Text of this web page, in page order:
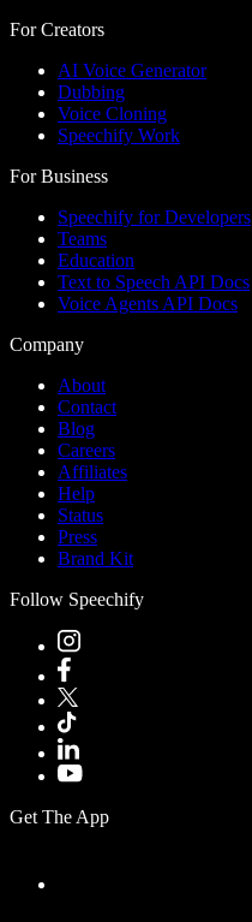
For Creators
AI Voice Generator
Dubbing
Voice Cloning
Speechify Work
For Business
Speechify for Developers
Teams
Education
Text to Speech API Docs
Voice Agents API Docs
Company
About
Contact
Blog
Careers
Affiliates
Help
Status
Press
Brand Kit
Follow Speechify
Get The App